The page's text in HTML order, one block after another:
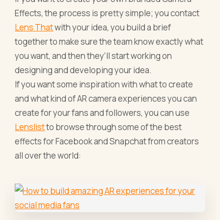
Effects, the process is pretty simple; you contact
Lens Thatwith your idea, you build a brief
together to make sure the team know exactly what
you want, and then they’ll start working on
designing and developing your idea.
If you want some inspiration with what to create
and what kind of AR camera experiences you can
create for your fans and followers, you can use
Lenslistto browse through some of the best
effects for Facebook and Snapchat from creators
all over the world: